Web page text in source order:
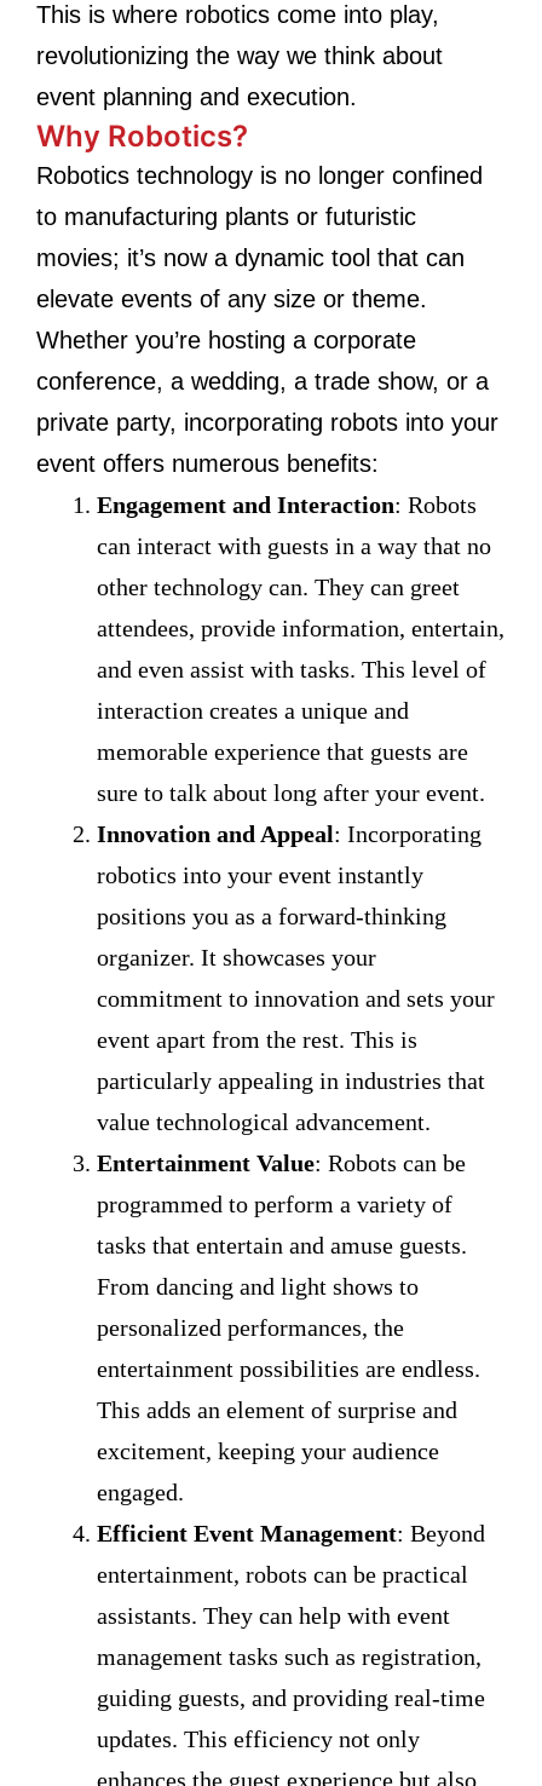
This is where robotics come into play,
revolutionizing the way we think about
event planning and execution.
Why Robotics?
Robotics technology is no longer confined
to manufacturing plants or futuristic
movies; it’s now a dynamic tool that can
elevate events of any size or theme.
Whether you’re hosting a corporate
conference, a wedding, a trade show, or a
private party, incorporating robots into your
event offers numerous benefits:
Engagement and Interaction: Robots
can interact with guests in a way that no
other technology can. They can greet
attendees, provide information, entertain,
and even assist with tasks. This level of
interaction creates a unique and
memorable experience that guests are
sure to talk about long after your event.
Innovation and Appeal: Incorporating
robotics into your event instantly
positions you as a forward-thinking
organizer. It showcases your
commitment to innovation and sets your
event apart from the rest. This is
particularly appealing in industries that
value technological advancement.
Entertainment Value: Robots can be
programmed to perform a variety of
tasks that entertain and amuse guests.
From dancing and light shows to
personalized performances, the
entertainment possibilities are endless.
This adds an element of surprise and
excitement, keeping your audience
engaged.
Efficient Event Management: Beyond
entertainment, robots can be practical
assistants. They can help with event
management tasks such as registration,
guiding guests, and providing real-time
updates. This efficiency not only
enhances the guest experience but also